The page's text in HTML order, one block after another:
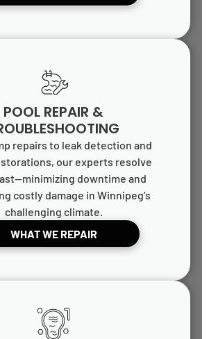
POOL REPAIR &
repairs to leak detection and
our experts resolve
downtime and
costly damage in Winnipeg’s
challenging climate.
WHAT WE REPAIR